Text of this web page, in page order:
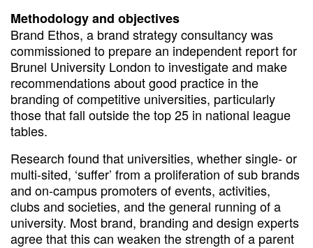
Methodology and objectives
Brand Ethos, a brand strategy consultancy was
commissioned to prepare an independent report for
Brunel University London to investigate and make
recommendations about good practice in the
branding of competitive universities, particularly
those that fall outside the top 25 in national league
tables.
Research found that universities, whether single- or
multi-sited, ‘suffer’ from a proliferation of sub brands
and on-campus promoters of events, activities,
clubs and societies, and the general running of a
university. Most brand, branding and design experts
agree that this can weaken the strength of a parent